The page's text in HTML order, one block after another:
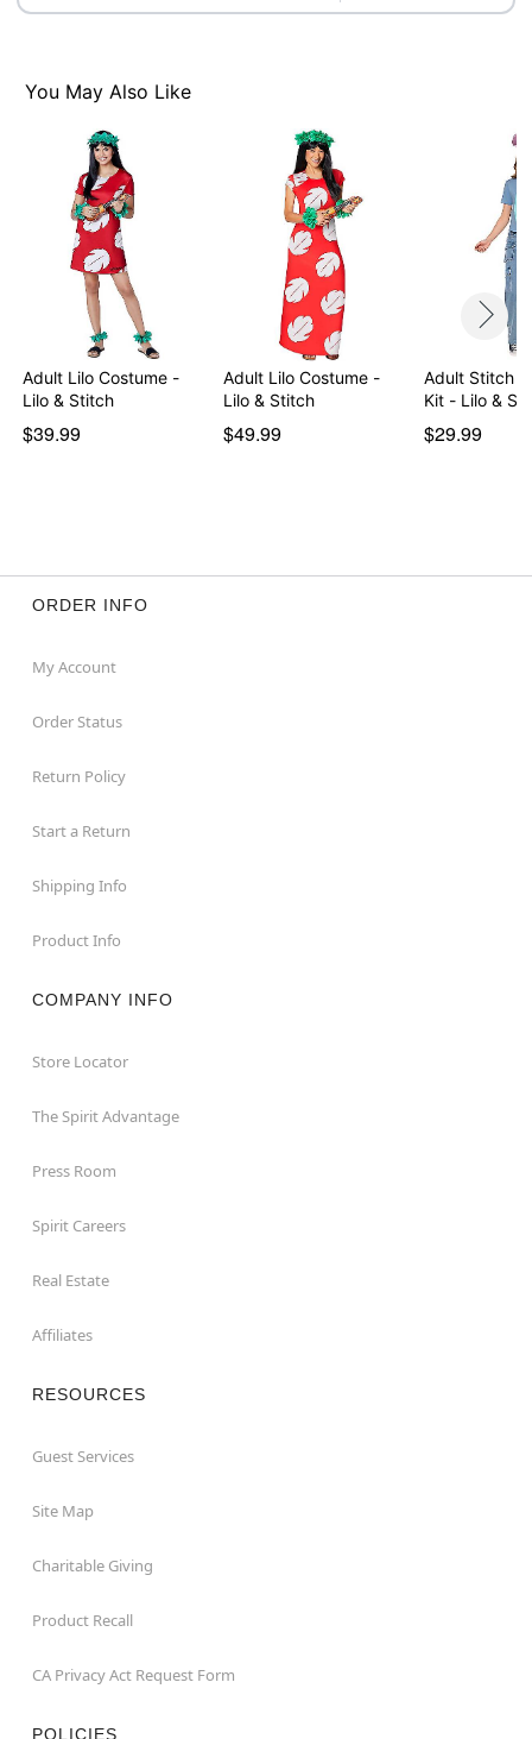
You May Also Like
Adult Lilo Costume -
Lilo & Stitch
$39.99
Adult Lilo Costume -
Lilo & Stitch
$49.99
Adult Stitch
Kit - Lilo &
$29.99
ORDER INFO
My Account
Order Status
Return Policy
Start a Return
Shipping Info
Product Info
COMPANY INFO
Store Locator
The Spirit Advantage
Press Room
Spirit Careers
Real Estate
Affiliates
RESOURCES
Guest Services
Site Map
Charitable Giving
Product Recall
CA Privacy Act Request Form
POLICIES